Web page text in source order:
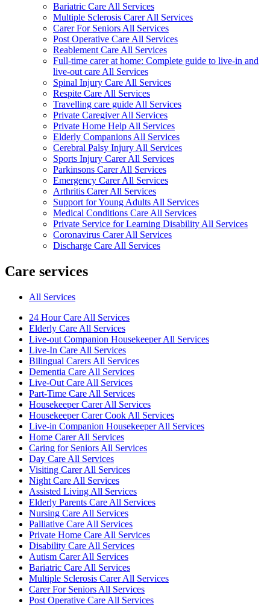
Bariatric Care All Services
Multiple Sclerosis Carer All Services
Carer For Seniors All Services
Post Operative Care All Services
Reablement Care All Services
Full-time carer at home: Complete guide to live-in and
live-out care All Services
Spinal Injury Care All Services
Respite Care All Services
Travelling care guide All Services
Private Caregiver All Services
Private Home Help All Services
Elderly Companions All Services
Cerebral Palsy Injury All Services
Sports Injury Carer All Services
Parkinsons Carer All Services
Emergency Carer All Services
Arthritis Carer All Services
Support for Young Adults All Services
Medical Conditions Care All Services
Private Service for Learning Disability All Services
Coronavirus Carer All Services
Discharge Care All Services
Care services
All Services
24 Hour Care All Services
Elderly Care All Services
Live-out Companion Housekeeper All Services
Live-In Care All Services
Bilingual Carers All Services
Dementia Care All Services
Live-Out Care All Services
Part-Time Care All Services
Housekeeper Carer All Services
Housekeeper Carer Cook All Services
Live-in Companion Housekeeper All Services
Home Carer All Services
Caring for Seniors All Services
Day Care All Services
Visiting Carer All Services
Night Care All Services
Assisted Living All Services
Elderly Parents Care All Services
Nursing Care All Services
Palliative Care All Services
Private Home Care All Services
Disability Care All Services
Autism Carer All Services
Bariatric Care All Services
Multiple Sclerosis Carer All Services
Carer For Seniors All Services
Post Operative Care All Services